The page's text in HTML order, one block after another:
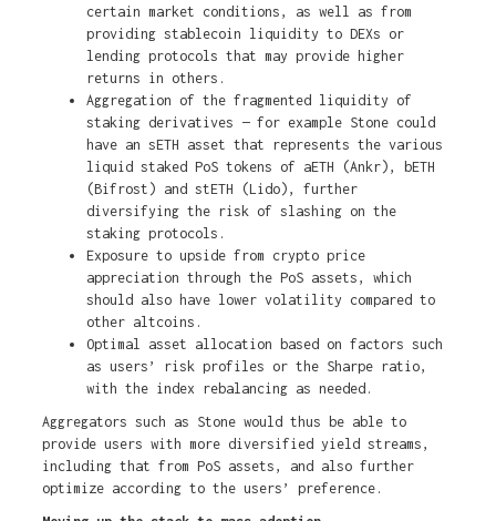
certain market conditions, as well as from
providing stablecoin liquidity to DEXs or
lending protocols that may provide higher
returns in others.
Aggregation of the fragmented liquidity of
staking derivatives — for example Stone could
have an sETH asset that represents the various
liquid staked PoS tokens of aETH (Ankr), bETH
(Bifrost) and stETH (Lido), further
diversifying the risk of slashing on the
staking protocols.
Exposure to upside from crypto price
appreciation through the PoS assets, which
should also have lower volatility compared to
other altcoins.
Optimal asset allocation based on factors such
as users’ risk profiles or the Sharpe ratio,
with the index rebalancing as needed.
Aggregators such as Stone would thus be able to
provide users with more diversified yield streams,
including that from PoS assets, and also further
optimize according to the users’ preference.